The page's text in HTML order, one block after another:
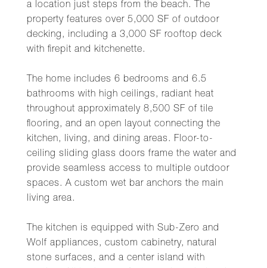
a location just steps from the beach. The
property features over 5,000 SF of outdoor
decking, including a 3,000 SF rooftop deck
with firepit and kitchenette.
The home includes 6 bedrooms and 6.5
bathrooms with high ceilings, radiant heat
throughout approximately 8,500 SF of tile
flooring, and an open layout connecting the
kitchen, living, and dining areas. Floor-to-
ceiling sliding glass doors frame the water and
provide seamless access to multiple outdoor
spaces. A custom wet bar anchors the main
living area.
The kitchen is equipped with Sub-Zero and
Wolf appliances, custom cabinetry, natural
stone surfaces, and a center island with